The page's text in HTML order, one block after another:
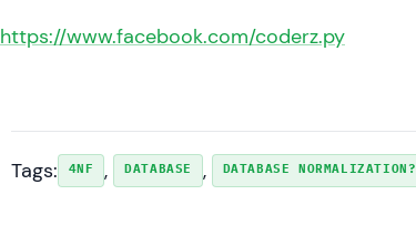
https://www.facebook.com/coderz.py
Tags: 4NF , DATABASE , DATABASE NORMALIZATION?